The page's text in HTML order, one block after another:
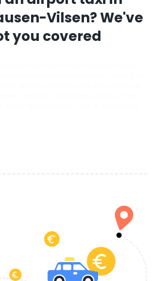
Vilsen? We've
you covered